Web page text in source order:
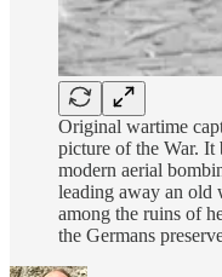
Original wartime
picture of the War. It
modern aerial
leading away an old
among the ruins of
the Germans